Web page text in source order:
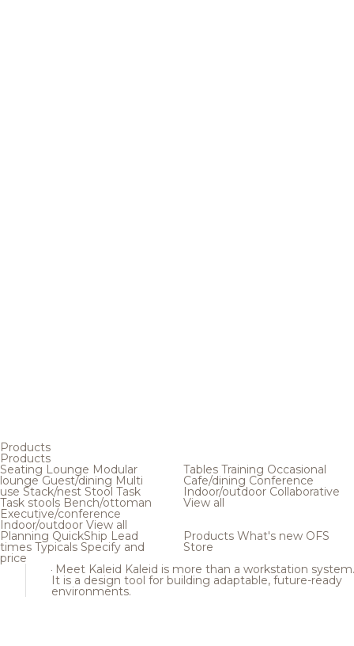
Products
Products
Seating Lounge Modular
loungeGuest/dining Multi
use Stack/nest Stool Task
Task stools Bench/ottoman
Executive/conference
Indoor/outdoor View all
Tables Training Occasional
Cafe/dining Conference
Indoor/outdoor Collaborative
View all
Planning QuickShip Lead
times Typicals Specify and
price
Products What's new OFS
Store
Meet Kaleid Kaleid is more than a workstation system.
It is a design tool for building adaptable, future-ready
environments.